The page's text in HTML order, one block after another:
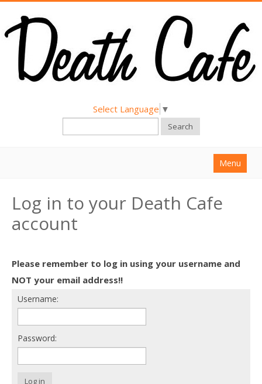
Select Language ▼
Search
Menu
About
Find a Death Cafe
Death conversation
Support us
Login
Log in to your Death Cafe
account
Please remember to log in using your username and
NOT your email address!!
Username:
Password:
Log in